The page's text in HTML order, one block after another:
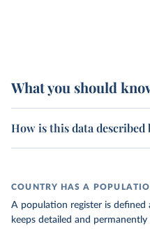
What you should
How is this data described
COUNTRY HAS A
A population register is defined
keeps detailed and